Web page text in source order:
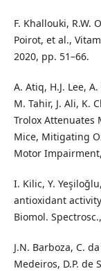
F. Khallouki, R.W.
Poirot, et al.,
2020, pp. 51–66.
A. Atiq, H.J. Lee,
M. Tahir, J. Ali, K.
Trolox Attenuates
Mice, Mitigating
Motor
I. Kilic, Y.
antioxidant
Biomol.
J.N. Barboza, C.
Medeiros, D.P. de